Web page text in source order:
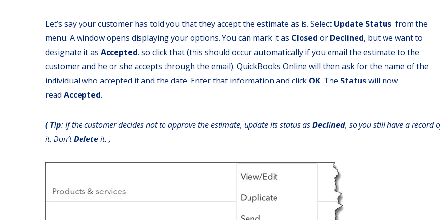
Let’s say your customer has told you that they accept the estimate as is. Select Update Status from the
menu. A window opens displaying your options. You can mark it as Closed or Declined, but we want to
designate it as Accepted, so click that (this should occur automatically if you email the estimate to the
customer and he or she accepts through the email). QuickBooks Online will then ask for the name of the
individual who accepted it and the date. Enter that information and click OK. The Statuswill now
read Accepted.
( Tip: If the customer decides not to approve the estimate, update its status asDeclined, so you still have a record
it. Don’tDeleteit. )